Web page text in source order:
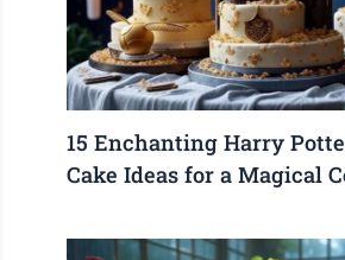
15 Enchanting Harry
Cake Ideas for a Magical